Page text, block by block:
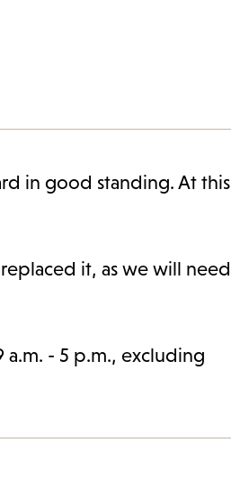
in good standing. At this
it, as we will need
a.m. - 5 p.m., excluding